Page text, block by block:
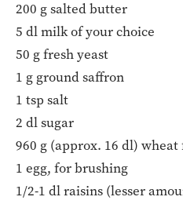
200 g salted butter
5 dl milk of your choice
50 g fresh yeast
1 g ground saffron
1 tsp salt
2 dl sugar
960 g (approx. 16 dl)
1 egg, for brushing
1/2-1 dl raisins (lesser